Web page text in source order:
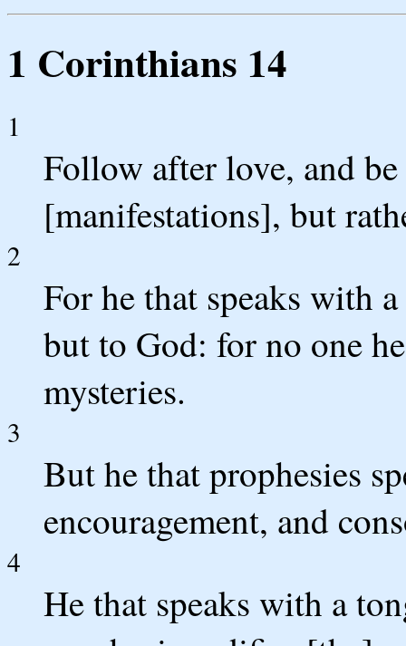
1 Corinthians 14
1
Follow after love, and
[manifestations], but
2
For he that speaks with
but to God: for no one
mysteries.
3
But he that prophesies
encouragement, and
4
He that speaks with a